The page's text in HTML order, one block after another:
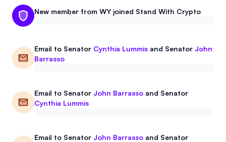
Events
Referrals
About
Donate
News
New member from WY joined Stand With Crypto
Email to Senator Cynthia Lummis and Senator John
Barrasso
Email to Senator John Barrasso and Senator
Cynthia Lummis
Email to Senator John Barrasso and Senator